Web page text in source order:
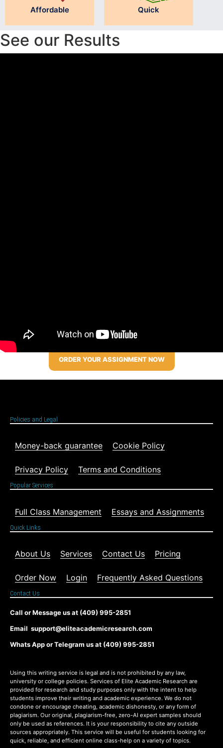
Affordable Quick
See our Results
ORDER YOUR ASSIGNMENT NOW
Policies and Legal
Money-back guarantee Cookie Policy
Privacy Policy Terms and Conditions
Popular Services
Full Class Management Essays and Assignments
Quick Links
About Us Services Contact Us Pricing
Order Now Login Frequently Asked Questions
Contact Us
Call or Message us at (409) 995-2851
Email support@eliteacademicresearch.com
Whats App or Telegram us at (409) 995-2851
Using this writing service is legal and is not prohibited by any law,
university or college policies. Services of Elite Academic Research are
provided for research and study purposes only with the intent to help
students improve their writing and academic experience. We do not
condone or encourage cheating, academic dishonesty, or any form of
plagiarism. Our original, plagiarism-free, zero-AI expert samples should
only be used as references. It is your responsibility to cite any outside
sources appropriately. This service will be useful for students looking for
quick, reliable, and efficient online class-help on a variety of topics.